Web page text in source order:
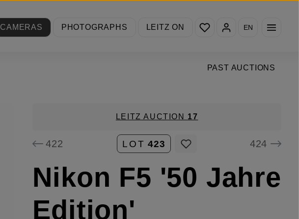
CAMERAS
PHOTOGRAPHS LEITZ ON
You have 0 wishlist items
EN
PAST AUCTIONS
LEITZ AUCTION 17
422 LOT 423 424
Nikon F5 '50 Jahre
Edition'